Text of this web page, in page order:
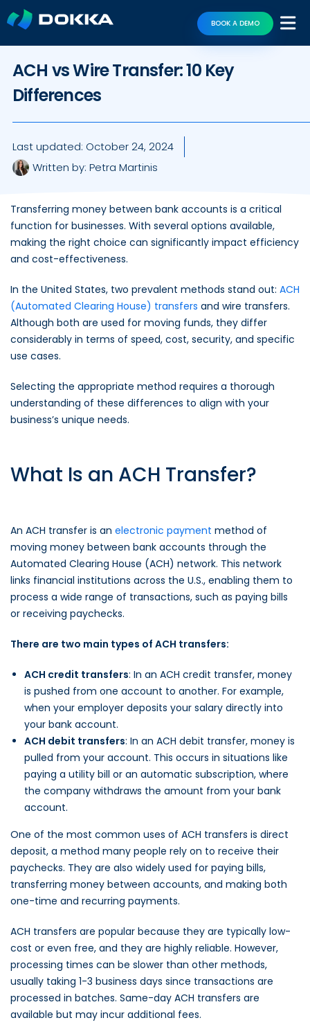
BOOK A DEMO
ACH vs Wire Transfer: 10 Key
Differences
Last updated: October 24, 2024
Written by: Petra Martinis
Transferring money between bank accounts is a critical
function for businesses. With several options available,
making the right choice can significantly impact efficiency
and cost-effectiveness.
In the United States, two prevalent methods stand out: ACH
(Automated Clearing House) transfers and wire transfers.
Although both are used for moving funds, they differ
considerably in terms of speed, cost, security, and specific
use cases.
Selecting the appropriate method requires a thorough
understanding of these differences to align with your
business’s unique needs.
What Is an ACH Transfer?
An ACH transfer is an electronic payment method of
moving money between bank accounts through the
Automated Clearing House (ACH) network. This network
links financial institutions across the U.S., enabling them to
process a wide range of transactions, such as paying bills
or receiving paychecks.
There are two main types of ACH transfers:
ACH credit transfers: In an ACH credit transfer, money
is pushed from one account to another. For example,
when your employer deposits your salary directly into
your bank account.
ACH debit transfers: In an ACH debit transfer, money is
pulled from your account. This occurs in situations like
paying a utility bill or an automatic subscription, where
the company withdraws the amount from your bank
account.
One of the most common uses of ACH transfers is direct
deposit, a method many people rely on to receive their
paychecks. They are also widely used for paying bills,
transferring money between accounts, and making both
one-time and recurring payments.
ACH transfers are popular because they are typically low-
cost or even free, and they are highly reliable. However,
processing times can be slower than other methods,
usually taking 1-3 business days since transactions are
processed in batches. Same-day ACH transfers are
available but may incur additional fees.